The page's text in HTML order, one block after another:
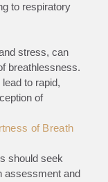
to respiratory
stress, can
breathlessness.
lead to rapid,
of
of Breath
should seek
assessment and